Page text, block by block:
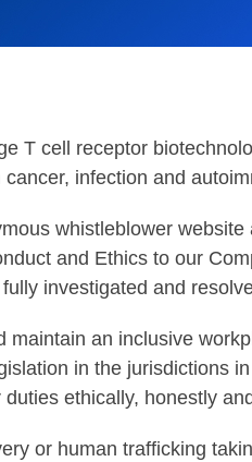
T cell receptor
infection and
whistleblower
and Ethics to our
investigated and
maintain an inclusive
in the jurisdictions
ethically, honestly
or human trafficking